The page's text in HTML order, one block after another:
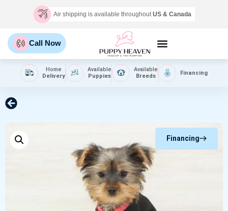
Air shipping is available throughoutUS & Canada
Call Now
Home
Delivery
Available
Puppies
Available
Breeds
Financing
Financing